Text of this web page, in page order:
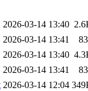
2026-03-14 13:40
2026-03-14 13:41
2026-03-14 13:40
2026-03-14 13:41
2026-03-14 12:04